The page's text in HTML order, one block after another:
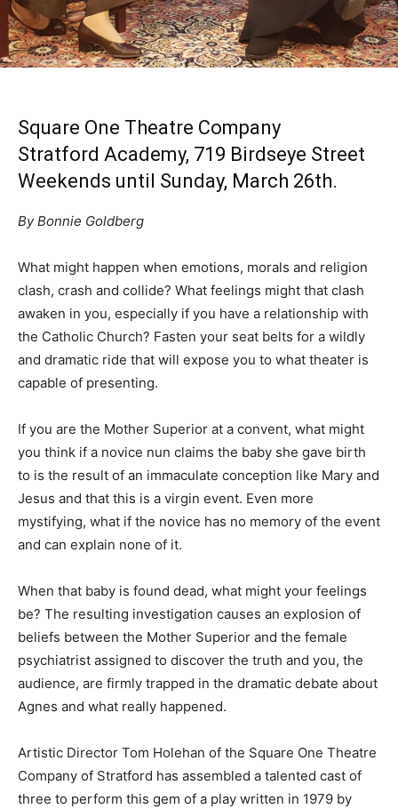
Square One Theatre Company
Stratford Academy, 719 Birdseye Street
Weekends until Sunday, March 26th.
By Bonnie Goldberg
What might happen when emotions, morals and religion
clash, crash and collide? What feelings might that clash
awaken in you, especially if you have a relationship with
the Catholic Church? Fasten your seat belts for a wildly
and dramatic ride that will expose you to what theater is
capable of presenting.
If you are the Mother Superior at a convent, what might
you think if a novice nun claims the baby she gave birth
to is the result of an immaculate conception like Mary and
Jesus and that this is a virgin event. Even more
mystifying, what if the novice has no memory of the event
and can explain none of it.
When that baby is found dead, what might your feelings
be? The resulting investigation causes an explosion of
beliefs between the Mother Superior and the female
psychiatrist assigned to discover the truth and you, the
audience, are firmly trapped in the dramatic debate about
Agnes and what really happened.
Artistic Director Tom Holehan of the Square One Theatre
Company of Stratford has assembled a talented cast of
three to perform this gem of a play written in 1979 by